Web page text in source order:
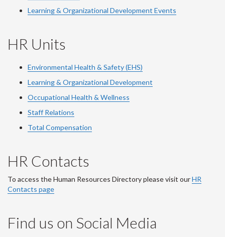
Learning & Organizational Development Events
HR Units
Environmental Health & Safety (EHS)
Learning & Organizational Development
Occupational Health & Wellness
Staff Relations
Total Compensation
HR Contacts
To access the Human Resources Directory please visit ourHR
Contacts page
Find us on Social Media